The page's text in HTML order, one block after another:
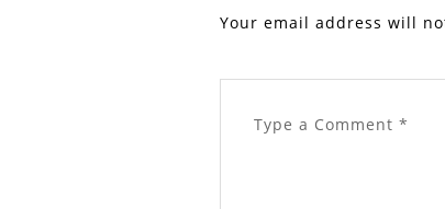
Your email address will